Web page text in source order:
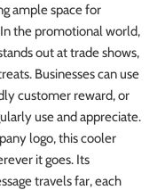
ample space for
the promotional world,
out at trade shows,
Businesses can use
customer reward, or
use and appreciate.
logo, this cooler
it goes. Its
travels far, each